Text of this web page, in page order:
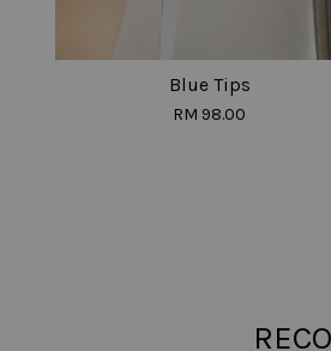
Blue Tips
RM 98.00